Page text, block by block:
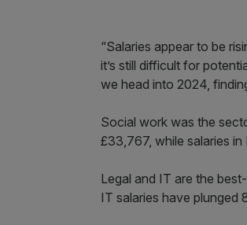
“Salaries appear to be
it’s still difficult for
we head into 2024,
Social work was the
£33,767, while salaries
Legal and IT are the
IT salaries have plunged